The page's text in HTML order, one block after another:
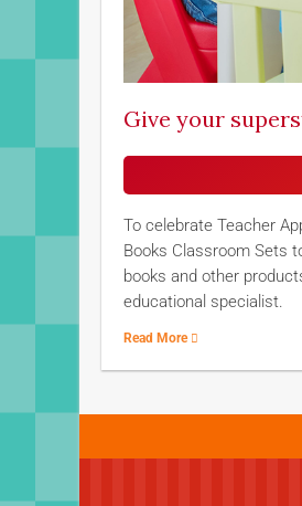
Give your
To celebrate Teacher
Books Classroom Sets
books and other
educational specialist.
Read More